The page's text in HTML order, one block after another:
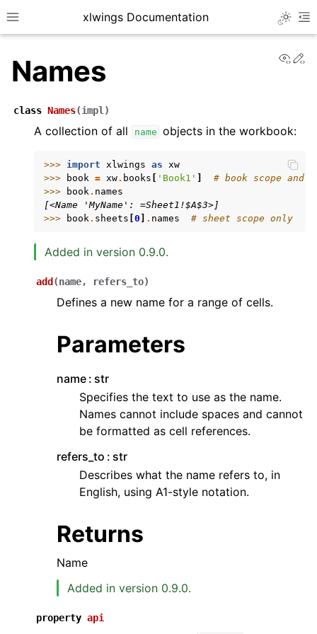
Toggle site navigation sidebar
xlwings Documentation
navigation of Getting Started
navigation of Advanced Features
navigation of xlwings Server (self-hosted)
navigation of xlwings Reports
Names
class Names(impl )
A collection of all name objects in the workbook:
>>> import xlwings as xw
>>>
book = xw. books 'Book1'
# book scope and
>>>
book. names
[<Name 'MyName': =Sheet1!$A$3>]
>>>
book. sheets 0 . names # sheet scope only
Added in version 0.9.0.
add (name, refers_to)
Defines a new name for a range of cells.
Parameters
name str
Specifies the text to use as the name.
Names cannot include spaces and cannot
be formatted as cell references.
refers_to
str
Describes what the name refers to, in
English, using A1-style notation.
Returns
Name
Added in version 0.9.0.
property api